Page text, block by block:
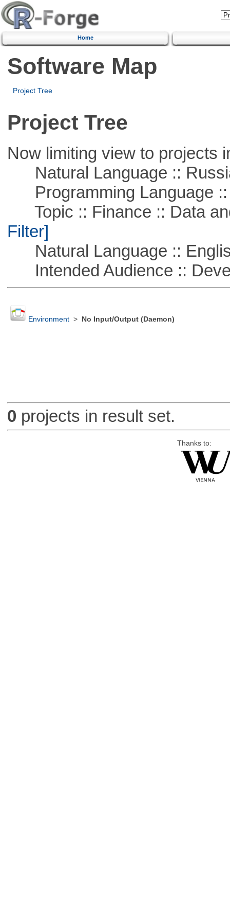
Home
Software Map
Project Tree
Project Tree
Now limiting view to projects
Natural Language ::
Programming Language ::
Topic :: Finance :: Data
Filter]
Natural Language ::
Intended Audience ::
Environment> No Input/Output (Daemon)
0 projects in result set.
Thanks to: